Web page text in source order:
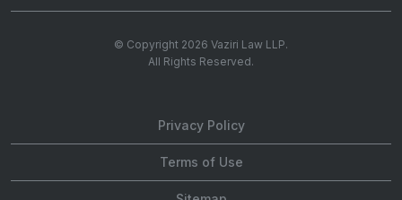
© Copyright 2026 Vaziri Law LLP.
All Rights Reserved.
Privacy Policy
Terms of Use